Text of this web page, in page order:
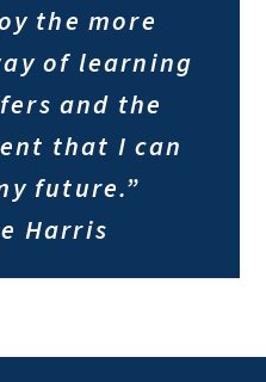
the more
of learning
and the
that I can
future.”
Harris